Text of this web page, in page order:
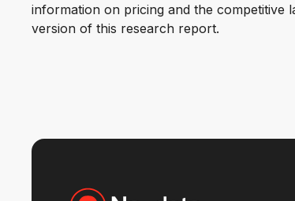
information on pricing and the competitive
version of this research report.